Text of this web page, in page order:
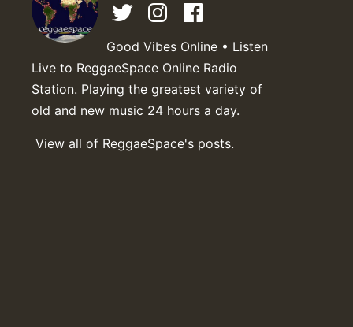
Good Vibes Online • Listen
Live to ReggaeSpace Online Radio
Station. Playing the greatest variety of
old and new music 24 hours a day.
View all of ReggaeSpace's posts.